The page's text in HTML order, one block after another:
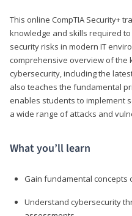
This online CompTIA Security+
knowledge and skills required
security risks in modern IT
comprehensive overview of the
cybersecurity, including the
also teaches the fundamental
enables students to implement
a wide range of attacks and
What you’ll learn
Gain fundamental concepts
Understand cybersecurity